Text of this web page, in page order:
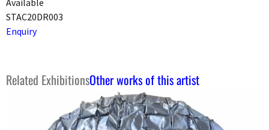
STAC20DR003
Enquiry
Related ExhibitionsOther works of this artist